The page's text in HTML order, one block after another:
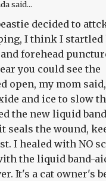
said...
decided to
I think I startled
forehead
you could see the
open, my mom
and ice to slow
the new liquid
seals the wound,
I healed with NO
the liquid band-
It's a cat owner's